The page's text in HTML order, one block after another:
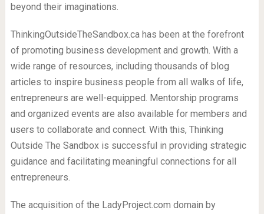
beyond their imaginations.
ThinkingOutsideTheSandbox.ca has been at the forefront
of promoting business development and growth. With a
wide range of resources, including thousands of blog
articles to inspire business people from all walks of life,
entrepreneurs are well-equipped. Mentorship programs
and organized events are also available for members and
users to collaborate and connect. With this, Thinking
Outside The Sandbox is successful in providing strategic
guidance and facilitating meaningful connections for all
entrepreneurs.
The acquisition of the LadyProject.com domain by